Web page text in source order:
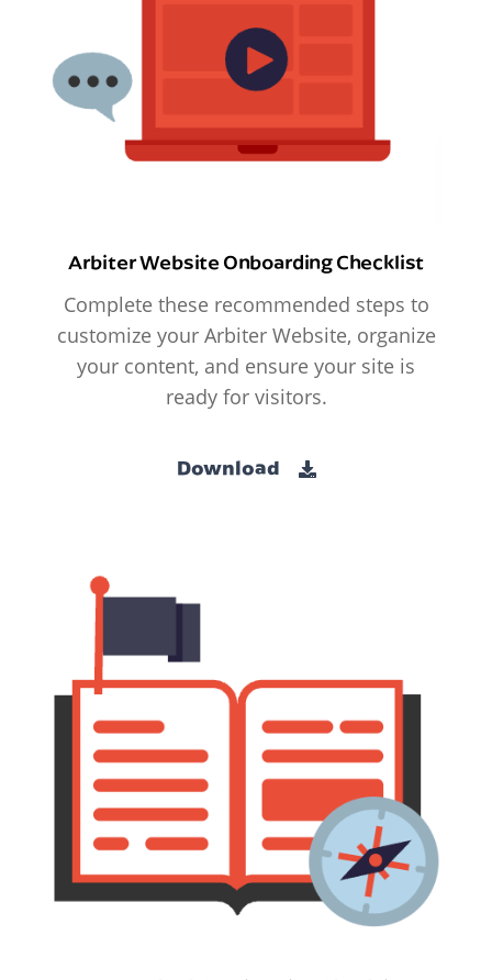
Arbiter Website Onboarding Checklist
Complete these recommended steps to
customize your Arbiter Website, organize
your content, and ensure your site is
ready for visitors.
Download